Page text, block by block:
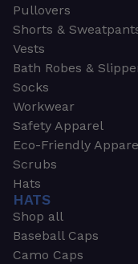
Pullovers
Shorts &
Vests
Bath Robes &
Socks
Workwear
Safety Apparel
Eco-Friendly
Scrubs
Hats
HATS
Shop all
Baseball Caps
Camo Caps